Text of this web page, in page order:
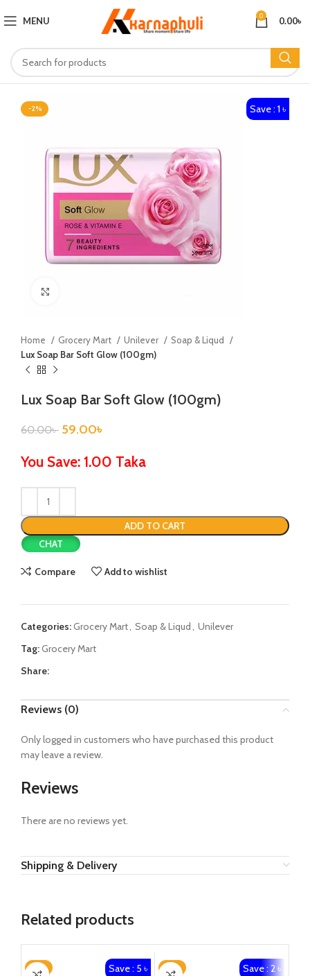
MENU 0 0.00৳
-2% Save : 1 ৳
Home Grocery Mart Unilever
Soap & Liqud
Lux Soap Bar Soft Glow (100gm)
Lux Soap Bar Soft Glow (100gm)
60.00৳ 59.00৳
You Save: 1.00 Taka
ADD TO CART
CHAT
Compare Add to wishlist
Categories:Grocery Mart, Soap & Liqud, Unilever
Tag:Grocery Mart
Share:
Reviews (0)
Reviews
There are no reviews yet.
Only logged in customers who have purchased this product
may leave a review.
Shipping & Delivery
Related products
-3% Save : 5 ৳ -4% Save : 2 ৳